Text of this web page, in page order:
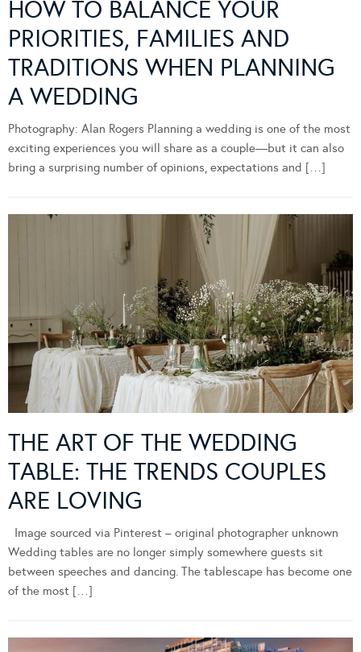
HOW TO BALANCE YOUR
PRIORITIES, FAMILIES AND
TRADITIONS WHEN PLANNING
A WEDDING
Photography: Alan Rogers Planning a wedding is one of the most
exciting experiences you will share as a couple—but it can also
bring a surprising number of opinions, expectations and […]
THE ART OF THE WEDDING
TABLE: THE TRENDS COUPLES
ARE LOVING
Image sourced via Pinterest – original photographer unknown
Wedding tables are no longer simply somewhere guests sit
between speeches and dancing. The tablescape has become one
of the most […]